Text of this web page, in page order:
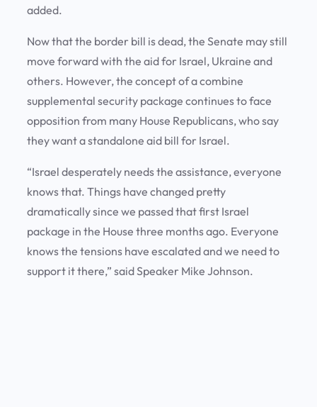
added.
Now that the border bill is dead, the Senate may still
move forward with the aid for Israel, Ukraine and
others. However, the concept of a combine
supplemental security package continues to face
opposition from many House Republicans, who say
they want a standalone aid bill for Israel.
“Israel desperately needs the assistance, everyone
knows that. Things have changed pretty
dramatically since we passed that first Israel
package in the House three months ago. Everyone
knows the tensions have escalated and we need to
support it there,” said Speaker Mike Johnson.